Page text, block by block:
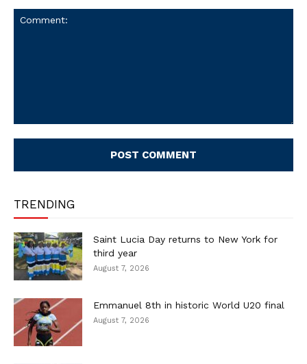
TRENDING
Saint Lucia Day returns to New York for
third year
August 7, 2026
Emmanuel 8th in historic World U20 final
August 7, 2026